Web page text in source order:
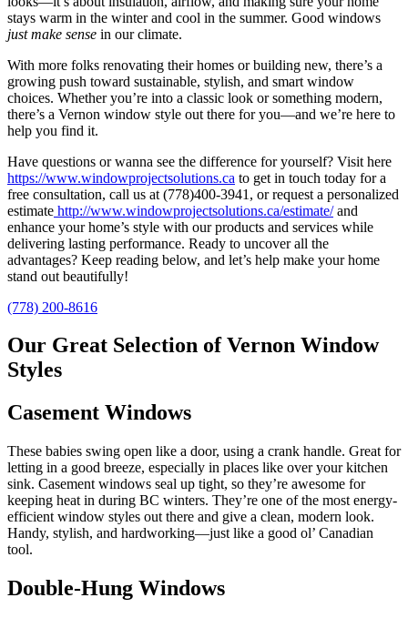
stays warm in the winter and cool in the summer. Good windows
just make sense in our climate.
With more folks renovating their homes or building new, there’s a
growing push toward sustainable, stylish, and smart window
choices. Whether you’re into a classic look or something modern,
there’s a Vernon window style out there for you—and we’re here to
help you find it.
Have questions or wanna see the difference for yourself? Visit here
https://www.windowprojectsolutions.ca to get in touch today for a
free consultation, call us at (778)400-3941, or request a personalized
estimate http://www.windowprojectsolutions.ca/estimate/and
enhance your home’s style with our products and services while
delivering lasting performance. Ready to uncover all the
advantages? Keep reading below, and let’s help make your home
stand out beautifully!
(778) 200-8616
Our Great Selection of Vernon Window
Styles
Casement Windows
These babies swing open like a door, using a crank handle. Great for
letting in a good breeze, especially in places like over your kitchen
sink. Casement windows seal up tight, so they’re awesome for
keeping heat in during BC winters. They’re one of the most energy-
efficient window styles out there and give a clean, modern look.
Handy, stylish, and hardworking—just like a good ol’ Canadian
tool.
Double-Hung Windows